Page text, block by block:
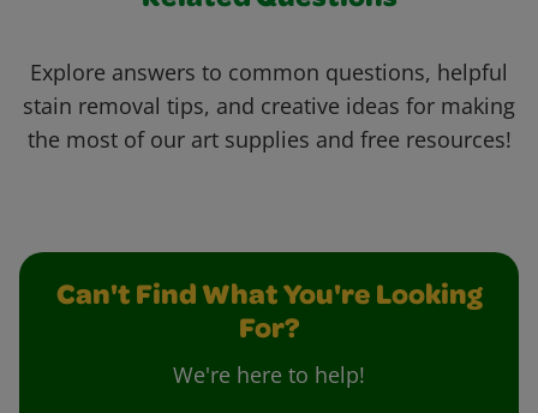
Explore answers to common questions, helpful
stain removal tips, and creative ideas for making
the most of our art supplies and free resources!
Can't Find What You're Looking
For?
We're here to help!